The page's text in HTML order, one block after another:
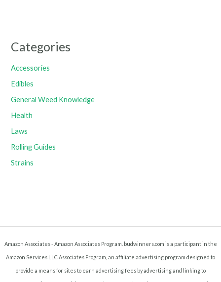
Categories
Accessories
Edibles
General Weed Knowledge
Health
Laws
Rolling Guides
Strains
Amazon Associates - Amazon Associates Program. budwinners.com is a participant in the
Amazon Services LLC Associates Program, an affiliate advertising program designed to
provide a means for sites to earn advertising fees by advertising and linking to